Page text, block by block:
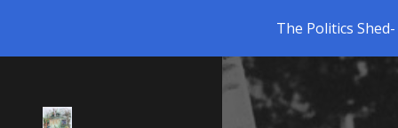
The Politics